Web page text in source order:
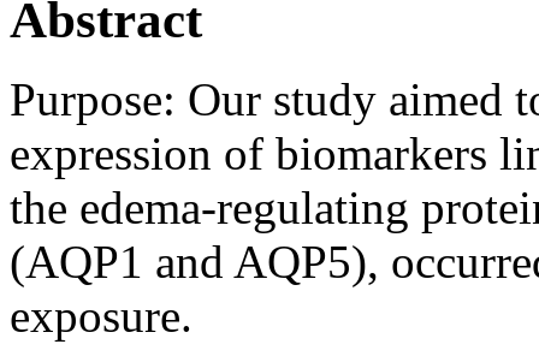
Abstract
Purpose: Our study aimed
expression of biomarkers
the edema-regulating
(AQP1 and AQP5),
exposure.